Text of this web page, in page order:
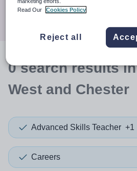
0searchresultsin
West and Chester
Advanced Skills Teacher +1
Careers
Read Our
Cookies Policy
Reject all